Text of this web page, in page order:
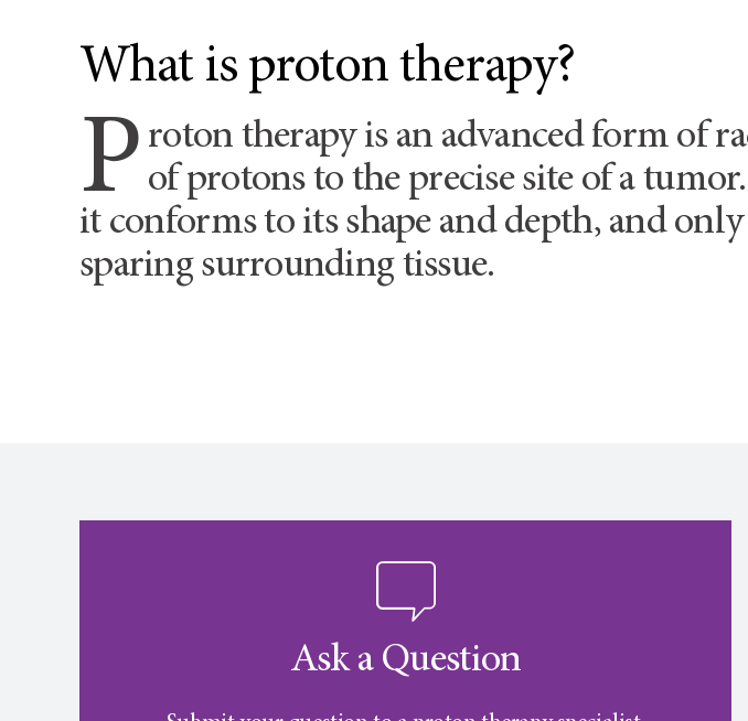
What is proton therapy?
P roton therapy is an advanced form of
of protons to the precise site of a
it conforms to its shape and depth, and
sparing surrounding tissue.
Ask a Question